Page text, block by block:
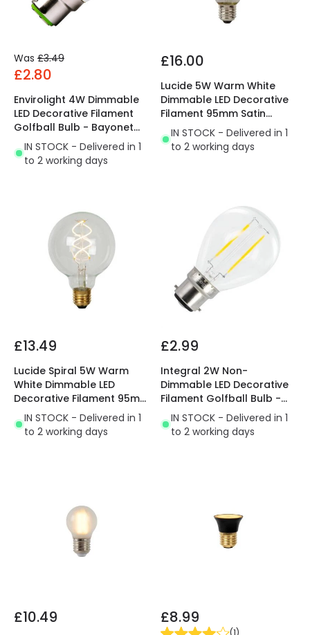
Was £3.49
£2.80
Envirolight 4W Dimmable
LED Decorative Filament
Golfball Bulb - Bayonet
Cap
IN STOCK - Delivered in 1
to 2 working days
£16.00
Lucide 5W Warm White
Dimmable LED Decorative
Filament 95mm Satin
Globe Bulb
IN STOCK - Delivered in 1
to 2 working days
£13.49
Lucide Spiral 5W Warm
White Dimmable LED
Decorative Filament 95mm
Amber Globe Bulb
IN STOCK - Delivered in 1
to 2 working days
£2.99
Integral 2W Non-
Dimmable LED Decorative
Filament Golfball Bulb -
Bayonet Cap
IN STOCK - Delivered in 1
to 2 working days
£10.49 £8.99